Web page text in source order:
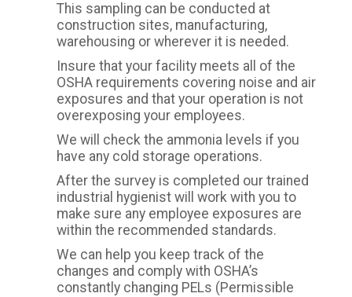
This sampling can be conducted at
construction sites, manufacturing,
warehousing or wherever it is needed.
Insure that your facility meets all of the
OSHA requirements covering noise and air
exposures and that your operation is not
overexposing your employees.
We will check the ammonia levels if you
have any cold storage operations.
After the survey is completed our trained
industrial hygienist will work with you to
make sure any employee exposures are
within the recommended standards.
We can help you keep track of the
changes and comply with OSHA’s
constantly changing PELs (Permissible